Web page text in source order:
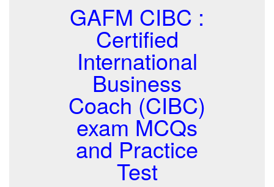
GAFM CIBC :
Certified
International
Business
Coach (CIBC)
exam MCQs
and Practice
Test